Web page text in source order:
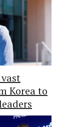
Korea to